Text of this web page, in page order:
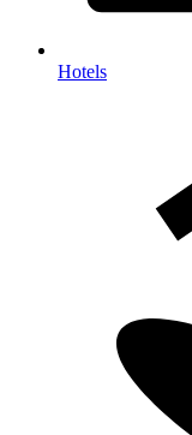
Hotels